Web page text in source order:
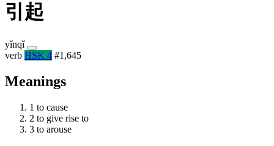
引起
yǐnqǐ
verb HSK 4 #1,645
Meanings
1 to cause
2 to give rise to
3 to arouse